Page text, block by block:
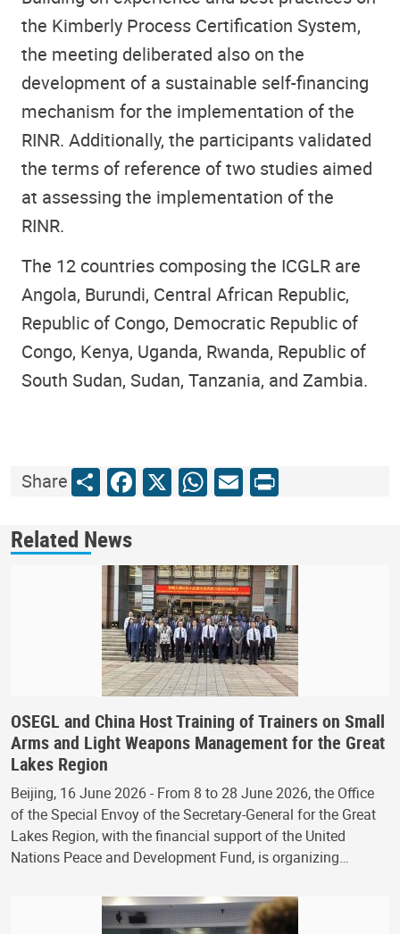
the Kimberly Process Certification System,
the meeting deliberated also on the
development of a sustainable self-financing
mechanism for the implementation of the
RINR. Additionally, the participants validated
the terms of reference of two studies aimed
at assessing the implementation of the
RINR.
The 12 countries composing the ICGLR are
Angola, Burundi, Central African Republic,
Republic of Congo, Democratic Republic of
Congo, Kenya, Uganda, Rwanda, Republic of
South Sudan, Sudan, Tanzania, and Zambia.
ShareShareFacebook
X WhatsApp
Email
Print
Related News
OSEGL and China Host Training of Trainers on Small
Arms and Light Weapons Management for the Great
Lakes Region
Beijing, 16 June 2026 - From 8 to 28 June 2026, the Office
of the Special Envoy of the Secretary-General for the Great
Lakes Region, with the financial support of the United
Nations Peace and Development Fund, is organizing…